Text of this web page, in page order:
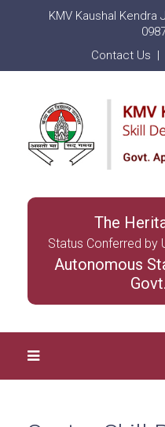
KMV Kaushal
Contact Us |
The
Status Conferred by
Autonomous